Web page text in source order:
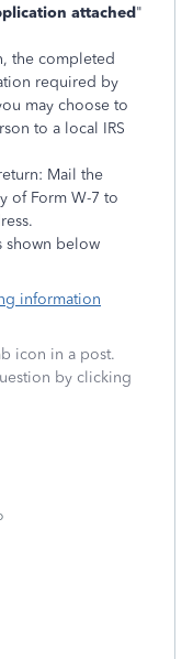
attached"
the completed
required by
may choose to
to a local IRS
Mail the
of Form W-7 to
shown below
information
icon in a post.
by clicking